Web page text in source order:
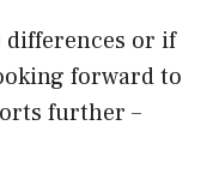
differences or if
forward to
further –